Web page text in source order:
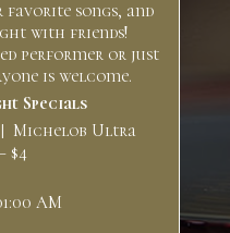
songs, and
with friends!
performer or just
is welcome.
Specials
| Michelob Ultra
$4
AM